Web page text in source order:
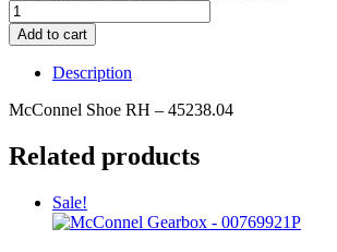
Add to cart
Description
McConnel Shoe RH – 45238.04
Related products
Sale!